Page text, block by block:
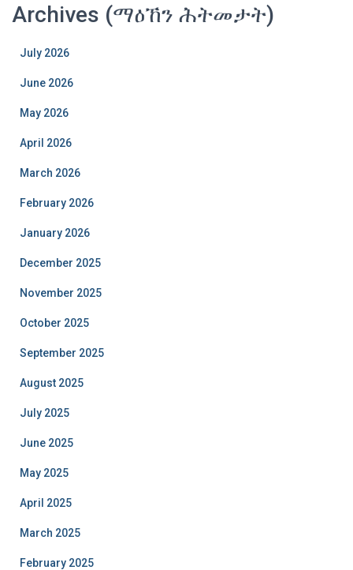
Archives (ማዕኸን ሕትመታት)
July 2026
June 2026
May 2026
April 2026
March 2026
February 2026
January 2026
December 2025
November 2025
October 2025
September 2025
August 2025
July 2025
June 2025
May 2025
April 2025
March 2025
February 2025